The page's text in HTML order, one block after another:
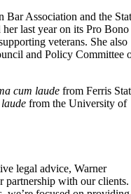
Bar Association and the
last year on its Pro Bono
veterans. She also
and Policy Committee
cum laude from Ferris
from the University of
legal advice, Warner
partnership with our clients.